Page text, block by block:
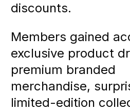
discounts.
Members gained
exclusive product
premium branded
merchandise,
limited-edition